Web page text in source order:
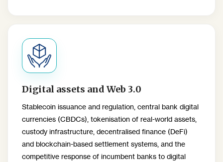
Digital assets and Web 3.0
Stablecoin issuance and regulation, central bank digital
currencies (CBDCs), tokenisation of real-world assets,
custody infrastructure, decentralised finance (DeFi)
and blockchain-based settlement systems, and the
competitive response of incumbent banks to digital